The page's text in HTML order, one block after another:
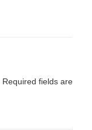
Required fields are